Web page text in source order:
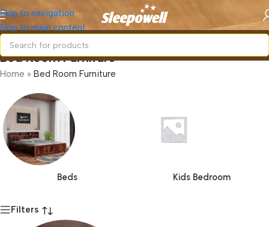
Skip to navigation
Skip to main content
Bed Room Furniture
Home » Bed Room Furniture
Beds Kids Bedroom
Filters